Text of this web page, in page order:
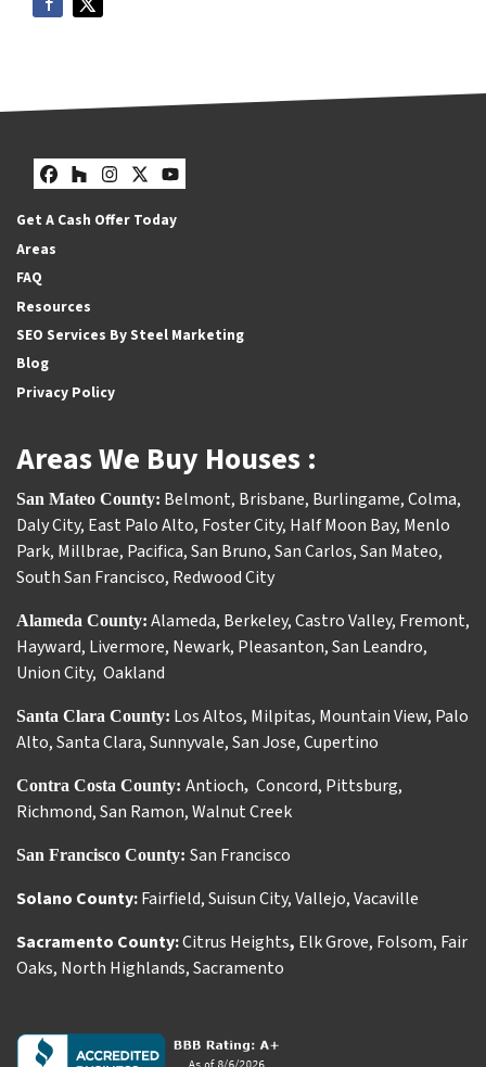
Facebook
Houzz
Instagram
Twitter
YouTube
Get A Cash Offer Today
Areas
FAQ
Resources
SEO Services By Steel Marketing
Blog
Privacy Policy
Areas We Buy Houses :
San Mateo County: Belmont, Brisbane, Burlingame,Colma,
Daly City, East Palo Alto, Foster City, Half Moon Bay, Menlo
Park, Millbrae, Pacifica,San Bruno,San Carlos,San Mateo,
South San Francisco, Redwood City
Alameda County: Alameda, Berkeley,Castro Valley, Fremont,
Hayward, Livermore, Newark, Pleasanton,San Leandro,
Union City, Oakland
Santa Clara County: Los Altos, Milpitas, Mountain View, Palo
Alto,Santa Clara,Sunnyvale,San Jose,Cupertino
Contra Costa County: Antioch, Concord, Pittsburg,
Richmond,San Ramon,Walnut Creek
San Francisco County: San Francisco
Solano County:Fairfield,Suisun City,Vallejo,Vacaville
Sacramento County:Citrus Heights, Elk Grove, Folsom, Fair
Oaks, North Highlands,Sacramento